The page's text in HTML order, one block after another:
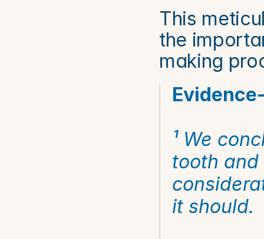
This
the
making
¹ We
tooth
it should.